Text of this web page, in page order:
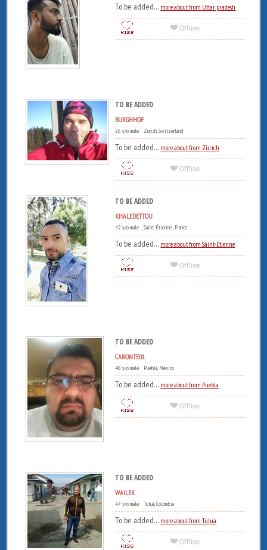
To be added... more about from Uttar pradesh
TO BE ADDED
BURGHHOF
26 y/o male Zürich, Switzerland
To be added... more about from Zürich
TO BE ADDED
KHALEDETTOU
42 y/o male Saint-Étienne , France
To be added... more about from Saint-Étienne
TO BE ADDED
CARONTE01
48 y/o male Puebla, Mexico
To be added... more about from Puebla
TO BE ADDED
WAILEK
47 y/o male Tuluá, Colombia
To be added... more about from Tuluá